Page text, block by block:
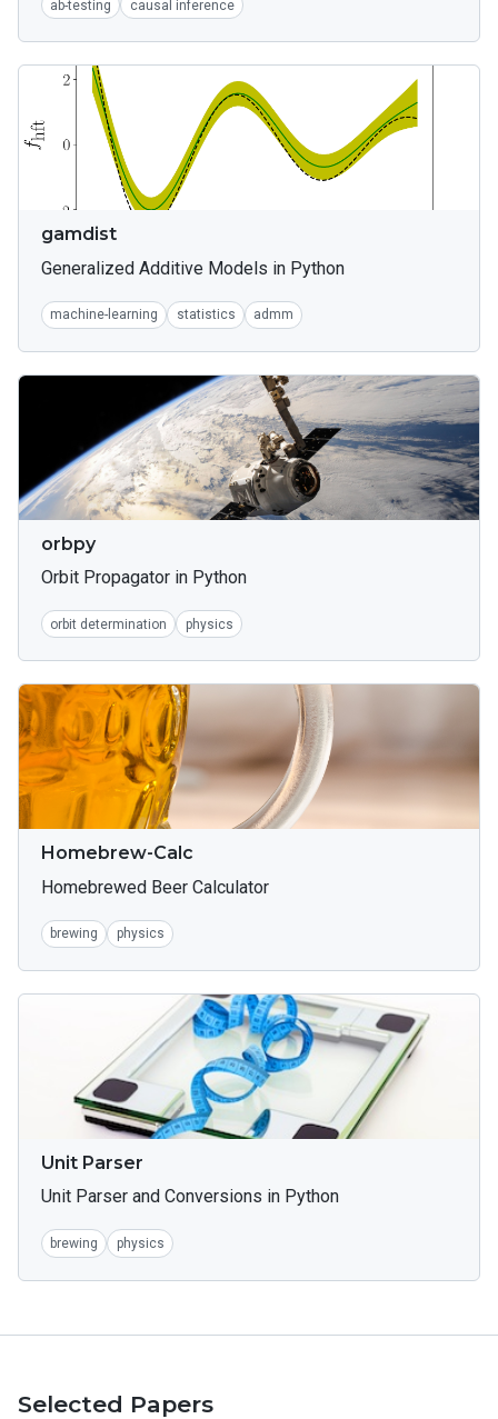
ab-testing causal inference
gamdist
Generalized Additive Models in Python
machine-learning statistics admm
orbpy
Orbit Propagator in Python
orbit determination physics
Homebrew-Calc
Homebrewed Beer Calculator
brewing physics
Unit Parser
Unit Parser and Conversions in Python
brewing physics
Selected Papers